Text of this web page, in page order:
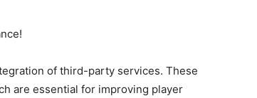
of third-party services. These
are essential for improving player